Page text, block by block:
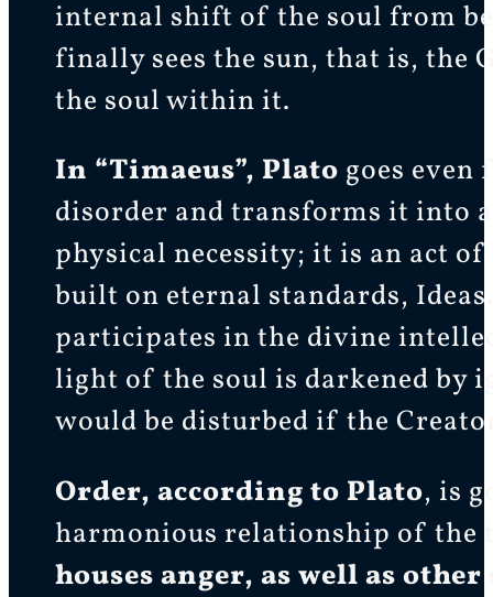
internal shift of the soul from
finally sees the sun, that is, the
the soul within it.
In “Timaeus”, Plato goes
disorder and transforms it into
physical necessity; it is an act
built on eternal standards,
participates in the divine
light of the soul is darkened by
would be disturbed if the
Order, according to Plato, is
harmonious relationship of the
houses anger, as well as